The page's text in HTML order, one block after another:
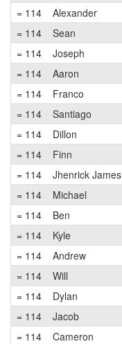
= 114
Alexander
= 114
Sean
= 114
Joseph
= 114
Aaron
= 114
Franco
= 114
Santiago
= 114
Dillon
= 114
Finn
= 114
Jhenrick James
= 114
Michael
= 114
Ben
= 114
Kyle
= 114
Andrew
= 114
Will
= 114
Dylan
= 114
Jacob
= 114
Cameron